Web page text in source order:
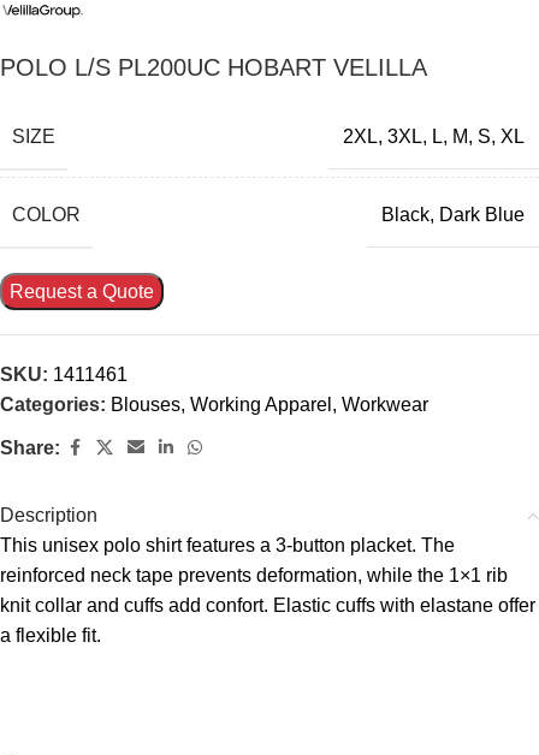
POLO L/S PL200UC HOBART VELILLA
SIZE 2XL, 3XL, L, M, S, XL
COLOR Black, Dark Blue
Request a Quote
SKU: 1411461
Categories: Blouses, Working Apparel , Workwear
Share:
Description
This unisex polo shirt features a 3-button placket. The
reinforced neck tape prevents deformation, while the 1×1 rib
knit collar and cuffs add confort. Elastic cuffs with elastane offer
a flexible fit.